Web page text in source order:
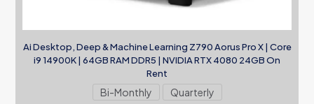
Ai Desktop, Deep & Machine Learning Z790 Aorus Pro X | Core
i9 14900K | 64GB RAM DDR5 | NVIDIA RTX 4080 24GB On
Rent
Bi-Monthly Quarterly